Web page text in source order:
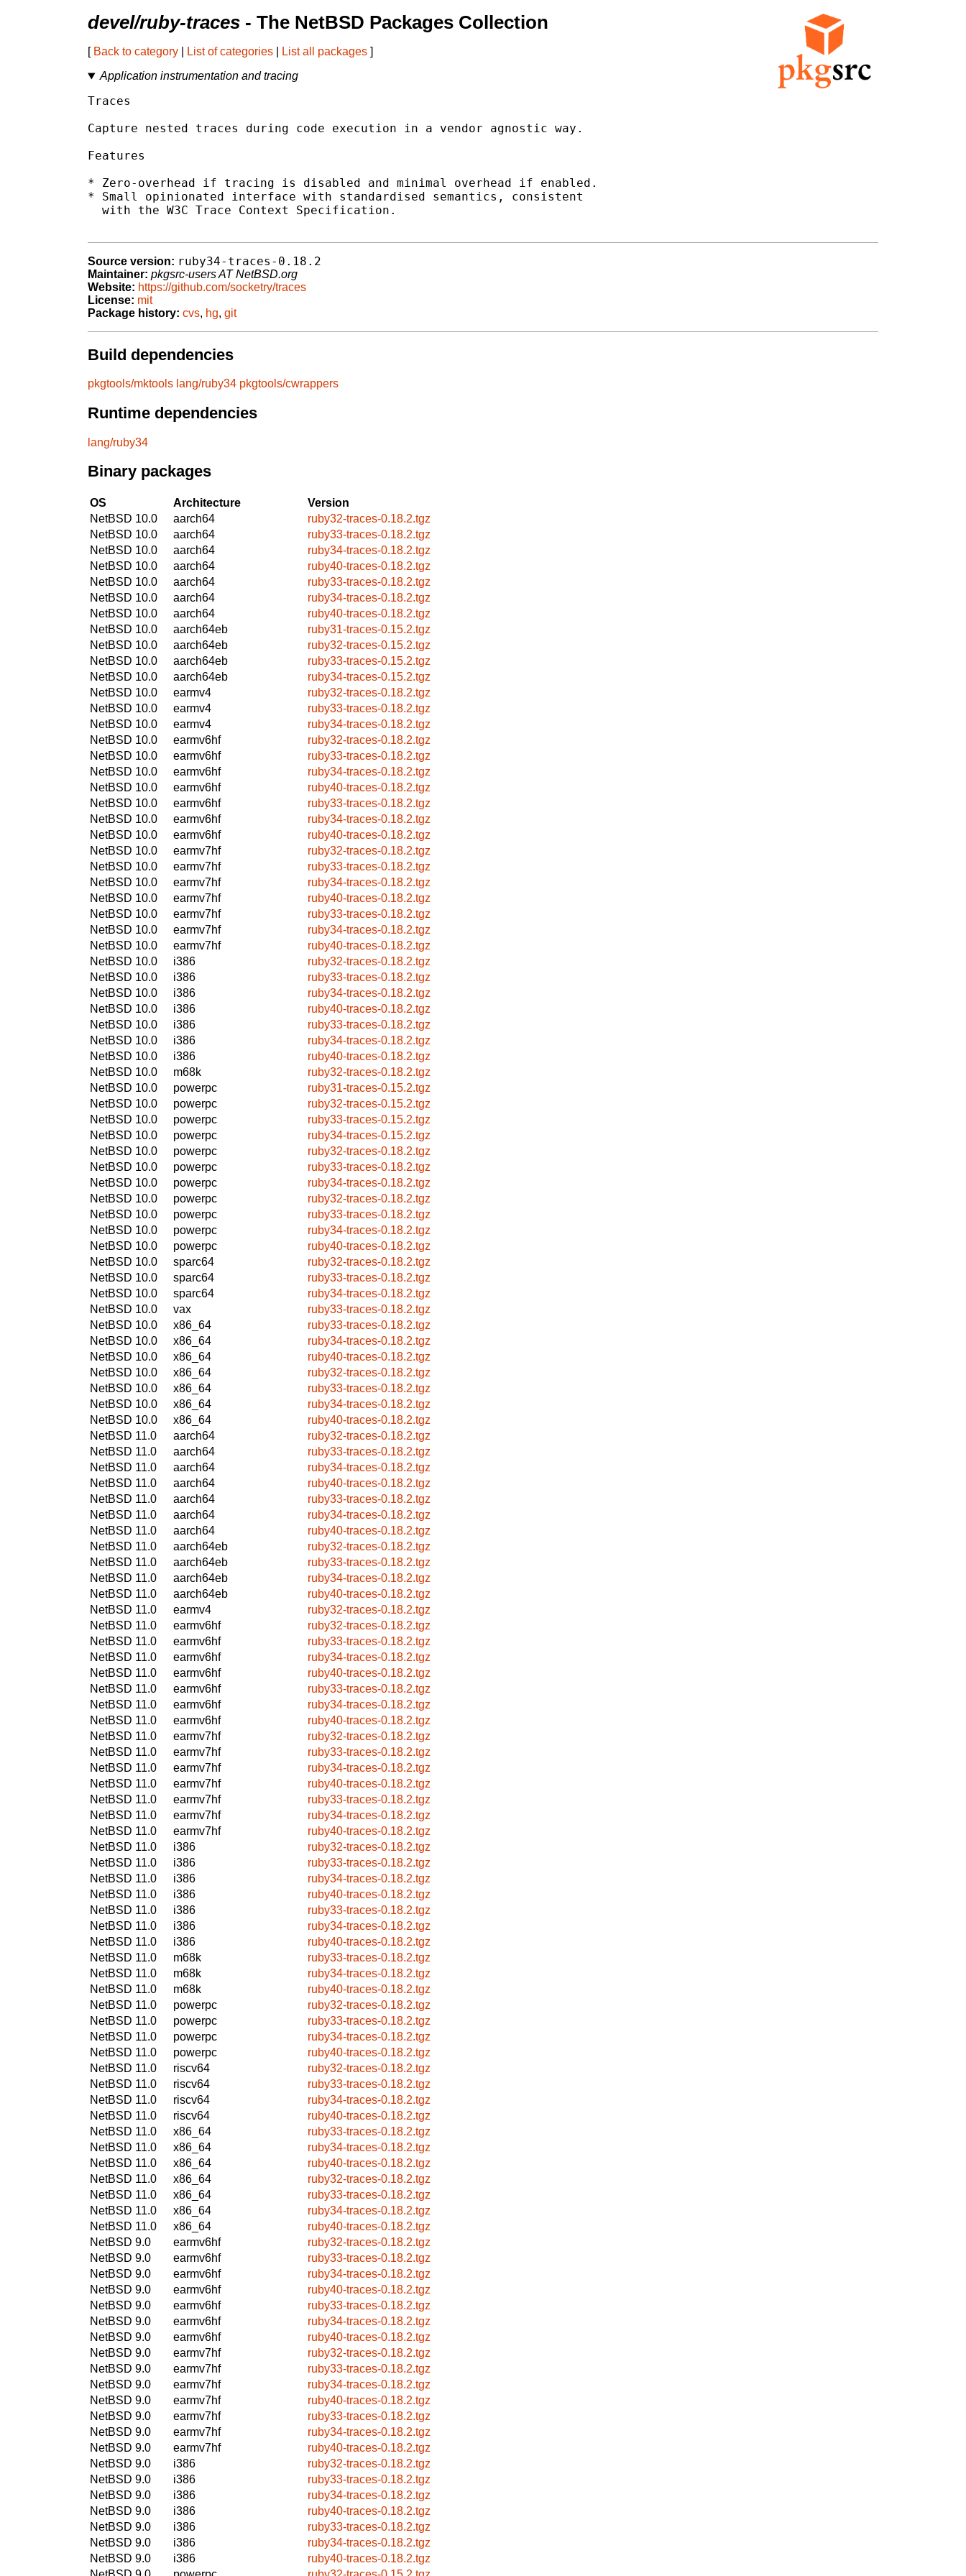
devel/ruby-traces - The NetBSD Packages Collection
[ Back to category List of categories List all packages ]
Application instrumentation and tracing
Traces
Capture nested traces during code execution in a vendor agnostic way.
Features
* Zero-overhead if tracing is disabled and minimal overhead if enabled.
* Small opinionated interface with standardised semantics, consistent
  with the W3C Trace Context Specification.
Source version: ruby34-traces-0.18.2
Maintainer: pkgsrc-users AT NetBSD.org
Website: https://github.com/socketry/traces
License: mit
Package history: cvs, hg, git
Build dependencies
pkgtools/mktools lang/ruby34 pkgtools/cwrappers
Runtime dependencies
lang/ruby34
Binary packages
OS Architecture
Version
NetBSD 10.0
aarch64
ruby32-traces-0.18.2.tgz
NetBSD 10.0
aarch64
ruby33-traces-0.18.2.tgz
NetBSD 10.0
aarch64
ruby34-traces-0.18.2.tgz
NetBSD 10.0
aarch64
ruby40-traces-0.18.2.tgz
NetBSD 10.0
aarch64
ruby33-traces-0.18.2.tgz
NetBSD 10.0
aarch64
ruby34-traces-0.18.2.tgz
NetBSD 10.0
aarch64
ruby40-traces-0.18.2.tgz
NetBSD 10.0
aarch64eb
ruby31-traces-0.15.2.tgz
NetBSD 10.0
aarch64eb
ruby32-traces-0.15.2.tgz
NetBSD 10.0
aarch64eb
ruby33-traces-0.15.2.tgz
NetBSD 10.0
aarch64eb
ruby34-traces-0.15.2.tgz
NetBSD 10.0
earmv4
ruby32-traces-0.18.2.tgz
NetBSD 10.0
earmv4
ruby33-traces-0.18.2.tgz
NetBSD 10.0
earmv4
ruby34-traces-0.18.2.tgz
NetBSD 10.0
earmv6hf
ruby32-traces-0.18.2.tgz
NetBSD 10.0
earmv6hf
ruby33-traces-0.18.2.tgz
NetBSD 10.0
earmv6hf
ruby34-traces-0.18.2.tgz
NetBSD 10.0
earmv6hf
ruby40-traces-0.18.2.tgz
NetBSD 10.0
earmv6hf
ruby33-traces-0.18.2.tgz
NetBSD 10.0
earmv6hf
ruby34-traces-0.18.2.tgz
NetBSD 10.0
earmv6hf
ruby40-traces-0.18.2.tgz
NetBSD 10.0
earmv7hf
ruby32-traces-0.18.2.tgz
NetBSD 10.0
earmv7hf
ruby33-traces-0.18.2.tgz
NetBSD 10.0
earmv7hf
ruby34-traces-0.18.2.tgz
NetBSD 10.0
earmv7hf
ruby40-traces-0.18.2.tgz
NetBSD 10.0
earmv7hf
ruby33-traces-0.18.2.tgz
NetBSD 10.0
earmv7hf
ruby34-traces-0.18.2.tgz
NetBSD 10.0
earmv7hf
ruby40-traces-0.18.2.tgz
NetBSD 10.0
i386
ruby32-traces-0.18.2.tgz
NetBSD 10.0
i386
ruby33-traces-0.18.2.tgz
NetBSD 10.0
i386
ruby34-traces-0.18.2.tgz
NetBSD 10.0
i386
ruby40-traces-0.18.2.tgz
NetBSD 10.0
i386
ruby33-traces-0.18.2.tgz
NetBSD 10.0
i386
ruby34-traces-0.18.2.tgz
NetBSD 10.0
i386
ruby40-traces-0.18.2.tgz
NetBSD 10.0
m68k
ruby32-traces-0.18.2.tgz
NetBSD 10.0
powerpc
ruby31-traces-0.15.2.tgz
NetBSD 10.0
powerpc
ruby32-traces-0.15.2.tgz
NetBSD 10.0
powerpc
ruby33-traces-0.15.2.tgz
NetBSD 10.0
powerpc
ruby34-traces-0.15.2.tgz
NetBSD 10.0
powerpc
ruby32-traces-0.18.2.tgz
NetBSD 10.0
powerpc
ruby33-traces-0.18.2.tgz
NetBSD 10.0
powerpc
ruby34-traces-0.18.2.tgz
NetBSD 10.0
powerpc
ruby32-traces-0.18.2.tgz
NetBSD 10.0
powerpc
ruby33-traces-0.18.2.tgz
NetBSD 10.0
powerpc
ruby34-traces-0.18.2.tgz
NetBSD 10.0
powerpc
ruby40-traces-0.18.2.tgz
NetBSD 10.0
sparc64
ruby32-traces-0.18.2.tgz
NetBSD 10.0
sparc64
ruby33-traces-0.18.2.tgz
NetBSD 10.0
sparc64
ruby34-traces-0.18.2.tgz
NetBSD 10.0
vax
ruby33-traces-0.18.2.tgz
NetBSD 10.0
x86_64
ruby33-traces-0.18.2.tgz
NetBSD 10.0
x86_64
ruby34-traces-0.18.2.tgz
NetBSD 10.0
x86_64
ruby40-traces-0.18.2.tgz
NetBSD 10.0
x86_64
ruby32-traces-0.18.2.tgz
NetBSD 10.0
x86_64
ruby33-traces-0.18.2.tgz
NetBSD 10.0
x86_64
ruby34-traces-0.18.2.tgz
NetBSD 10.0
x86_64
ruby40-traces-0.18.2.tgz
NetBSD 11.0
aarch64
ruby32-traces-0.18.2.tgz
NetBSD 11.0
aarch64
ruby33-traces-0.18.2.tgz
NetBSD 11.0
aarch64
ruby34-traces-0.18.2.tgz
NetBSD 11.0
aarch64
ruby40-traces-0.18.2.tgz
NetBSD 11.0
aarch64
ruby33-traces-0.18.2.tgz
NetBSD 11.0
aarch64
ruby34-traces-0.18.2.tgz
NetBSD 11.0
aarch64
ruby40-traces-0.18.2.tgz
NetBSD 11.0
aarch64eb
ruby32-traces-0.18.2.tgz
NetBSD 11.0
aarch64eb
ruby33-traces-0.18.2.tgz
NetBSD 11.0
aarch64eb
ruby34-traces-0.18.2.tgz
NetBSD 11.0
aarch64eb
ruby40-traces-0.18.2.tgz
NetBSD 11.0
earmv4
ruby32-traces-0.18.2.tgz
NetBSD 11.0
earmv6hf
ruby32-traces-0.18.2.tgz
NetBSD 11.0
earmv6hf
ruby33-traces-0.18.2.tgz
NetBSD 11.0
earmv6hf
ruby34-traces-0.18.2.tgz
NetBSD 11.0
earmv6hf
ruby40-traces-0.18.2.tgz
NetBSD 11.0
earmv6hf
ruby33-traces-0.18.2.tgz
NetBSD 11.0
earmv6hf
ruby34-traces-0.18.2.tgz
NetBSD 11.0
earmv6hf
ruby40-traces-0.18.2.tgz
NetBSD 11.0
earmv7hf
ruby32-traces-0.18.2.tgz
NetBSD 11.0
earmv7hf
ruby33-traces-0.18.2.tgz
NetBSD 11.0
earmv7hf
ruby34-traces-0.18.2.tgz
NetBSD 11.0
earmv7hf
ruby40-traces-0.18.2.tgz
NetBSD 11.0
earmv7hf
ruby33-traces-0.18.2.tgz
NetBSD 11.0
earmv7hf
ruby34-traces-0.18.2.tgz
NetBSD 11.0
earmv7hf
ruby40-traces-0.18.2.tgz
NetBSD 11.0
i386
ruby32-traces-0.18.2.tgz
NetBSD 11.0
i386
ruby33-traces-0.18.2.tgz
NetBSD 11.0
i386
ruby34-traces-0.18.2.tgz
NetBSD 11.0
i386
ruby40-traces-0.18.2.tgz
NetBSD 11.0
i386
ruby33-traces-0.18.2.tgz
NetBSD 11.0
i386
ruby34-traces-0.18.2.tgz
NetBSD 11.0
i386
ruby40-traces-0.18.2.tgz
NetBSD 11.0
m68k
ruby33-traces-0.18.2.tgz
NetBSD 11.0
m68k
ruby34-traces-0.18.2.tgz
NetBSD 11.0
m68k
ruby40-traces-0.18.2.tgz
NetBSD 11.0
powerpc
ruby32-traces-0.18.2.tgz
NetBSD 11.0
powerpc
ruby33-traces-0.18.2.tgz
NetBSD 11.0
powerpc
ruby34-traces-0.18.2.tgz
NetBSD 11.0
powerpc
ruby40-traces-0.18.2.tgz
NetBSD 11.0
riscv64
ruby32-traces-0.18.2.tgz
NetBSD 11.0
riscv64
ruby33-traces-0.18.2.tgz
NetBSD 11.0
riscv64
ruby34-traces-0.18.2.tgz
NetBSD 11.0
riscv64
ruby40-traces-0.18.2.tgz
NetBSD 11.0
x86_64
ruby33-traces-0.18.2.tgz
NetBSD 11.0
x86_64
ruby34-traces-0.18.2.tgz
NetBSD 11.0
x86_64
ruby40-traces-0.18.2.tgz
NetBSD 11.0
x86_64
ruby32-traces-0.18.2.tgz
NetBSD 11.0
x86_64
ruby33-traces-0.18.2.tgz
NetBSD 11.0
x86_64
ruby34-traces-0.18.2.tgz
NetBSD 11.0
x86_64
ruby40-traces-0.18.2.tgz
NetBSD 9.0
earmv6hf
ruby32-traces-0.18.2.tgz
NetBSD 9.0
earmv6hf
ruby33-traces-0.18.2.tgz
NetBSD 9.0
earmv6hf
ruby34-traces-0.18.2.tgz
NetBSD 9.0
earmv6hf
ruby40-traces-0.18.2.tgz
NetBSD 9.0
earmv6hf
ruby33-traces-0.18.2.tgz
NetBSD 9.0
earmv6hf
ruby34-traces-0.18.2.tgz
NetBSD 9.0
earmv6hf
ruby40-traces-0.18.2.tgz
NetBSD 9.0
earmv7hf
ruby32-traces-0.18.2.tgz
NetBSD 9.0
earmv7hf
ruby33-traces-0.18.2.tgz
NetBSD 9.0
earmv7hf
ruby34-traces-0.18.2.tgz
NetBSD 9.0
earmv7hf
ruby40-traces-0.18.2.tgz
NetBSD 9.0
earmv7hf
ruby33-traces-0.18.2.tgz
NetBSD 9.0
earmv7hf
ruby34-traces-0.18.2.tgz
NetBSD 9.0
earmv7hf
ruby40-traces-0.18.2.tgz
NetBSD 9.0
i386
ruby32-traces-0.18.2.tgz
NetBSD 9.0
i386
ruby33-traces-0.18.2.tgz
NetBSD 9.0
i386
ruby34-traces-0.18.2.tgz
NetBSD 9.0
i386
ruby40-traces-0.18.2.tgz
NetBSD 9.0
i386
ruby33-traces-0.18.2.tgz
NetBSD 9.0
i386
ruby34-traces-0.18.2.tgz
NetBSD 9.0
i386
ruby40-traces-0.18.2.tgz